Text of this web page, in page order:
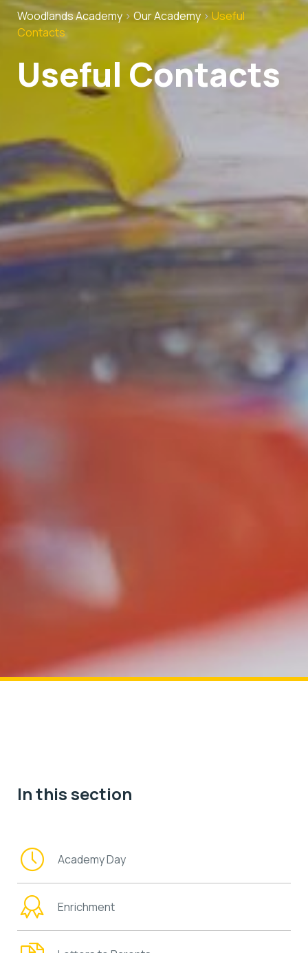
Woodlands Academy > Our Academy > Useful
Contacts
Useful Contacts
In this section
Academy Day
Enrichment